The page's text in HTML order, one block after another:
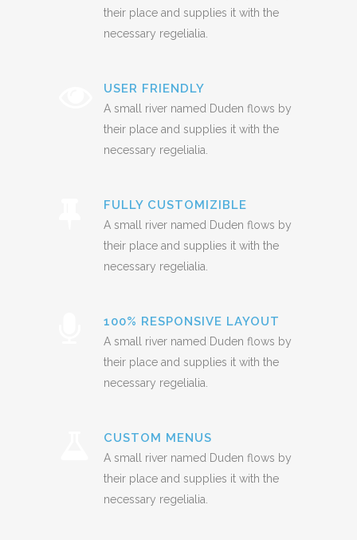
their place and supplies it with the
necessary regelialia.
USER FRIENDLY
A small river named Duden flows by
their place and supplies it with the
necessary regelialia.
FULLY CUSTOMIZIBLE
A small river named Duden flows by
their place and supplies it with the
necessary regelialia.
100% RESPONSIVE LAYOUT
A small river named Duden flows by
their place and supplies it with the
necessary regelialia.
CUSTOM MENUS
A small river named Duden flows by
their place and supplies it with the
necessary regelialia.